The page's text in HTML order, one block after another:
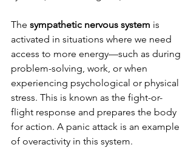
The sympathetic nervous system is
activated in situations where we need
access to more energy—such as during
problem-solving, work, or when
experiencing psychological or physical
stress. This is known as the fight-or-
flight response and prepares the body
for action. A panic attack is an example
of overactivity in this system.